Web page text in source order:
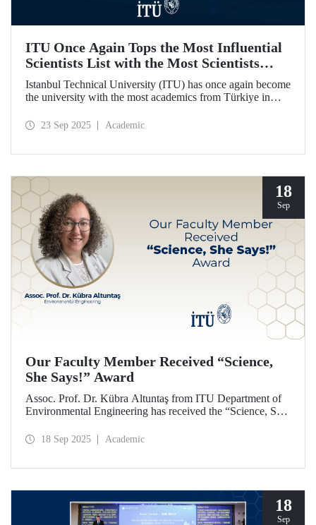
ITU Once Again Tops the Most Influential
Scientists List with the Most Scientists
from Türkiye
Istanbul Technical University (ITU) has once again become
the university with the most academics from Türkiye in
influential scientists: "Career-Long Impact" and "Annual
23 Sep 2025 Academic
18
Sep
Our Faculty Member Received “Science,
She Says!” Award
Assoc. Prof. Dr. Kübra Altuntaş from ITU Department of
Environmental Engineering has received the “Science, She
18 Sep 2025 Academic
18
Sep